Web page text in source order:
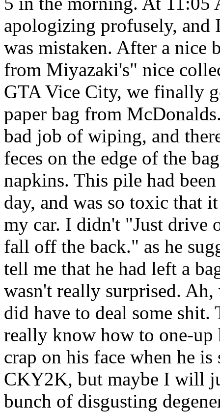
apologizing profusely,
was mistaken. After a nice
from Miyazaki's" nice
GTA Vice City, we finally
paper bag from
bad job of wiping, and
feces on the edge of the
napkins. This pile had
day, and was so toxic that
my car. I didn't "Just
fall off the back." as he
tell me that he had left a
wasn't really surprised.
did have to deal some
really know how to one-
crap on his face when he
CKY2K, but maybe I will
bunch of disgusting